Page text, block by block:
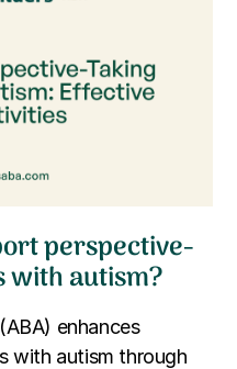
perspective-
with autism?
enhances
with autism through